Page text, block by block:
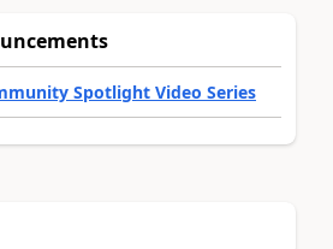
Spotlight Video Series